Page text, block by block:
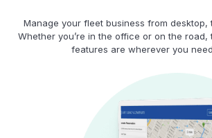
Manage your fleet business from desktop,
Whether you’re in the office or on the road,
features are wherever you